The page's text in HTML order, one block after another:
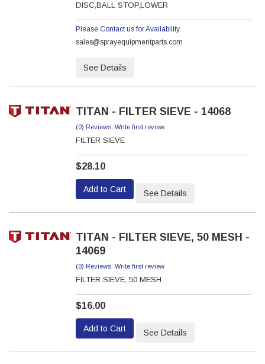
DISC,BALL STOP,LOWER
Please Contact us for Availability
sales@sprayequipmentparts.com
See Details
TITAN - FILTER SIEVE - 14068
(0) Reviews: Write first review
FILTER SIEVE
$28.10
Add to Cart See Details
TITAN - FILTER SIEVE, 50 MESH -
14069
(0) Reviews: Write first review
FILTER SIEVE, 50 MESH
$16.00
Add to Cart See Details